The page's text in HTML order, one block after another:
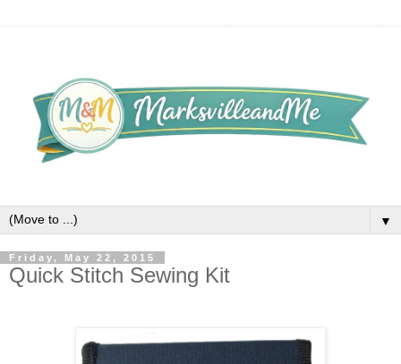
▼
Friday, May 22, 2015
Quick Stitch Sewing Kit